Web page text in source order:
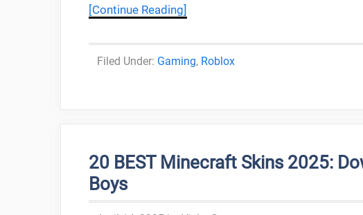
[Continue Reading]
Categories
Gaming, Roblox
20 BEST Minecraft Skins 2025:
Boys